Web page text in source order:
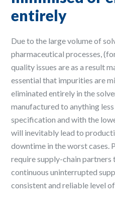
entirely
Due to the large volume of
pharmaceutical processes,
quality issues are as a result
essential that impurities are
eliminated entirely in the
manufactured to anything
specification and with the
will inevitably lead to
downtime in the worst cases.
require supply-chain partners
continuous uninterrupted
consistent and reliable level